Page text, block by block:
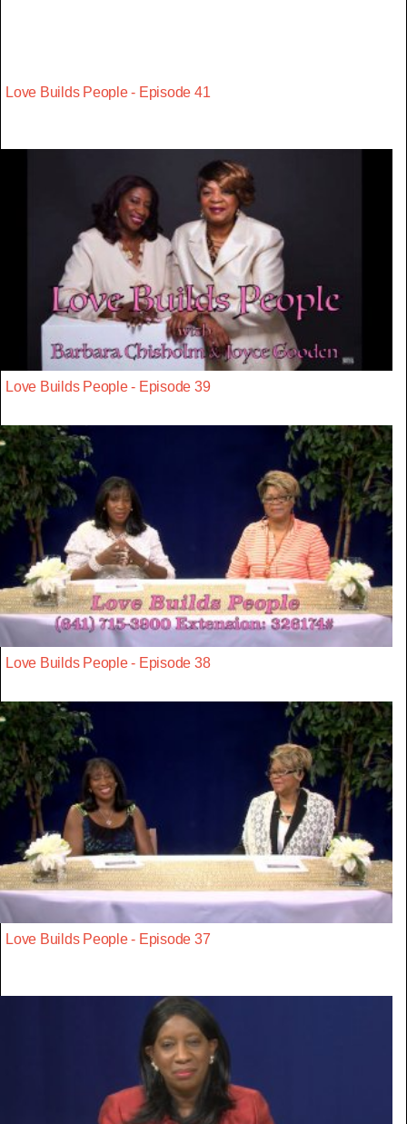
Love Builds People - Episode 41
Love Builds People - Episode 39
Love Builds People - Episode 38
Love Builds People - Episode 37